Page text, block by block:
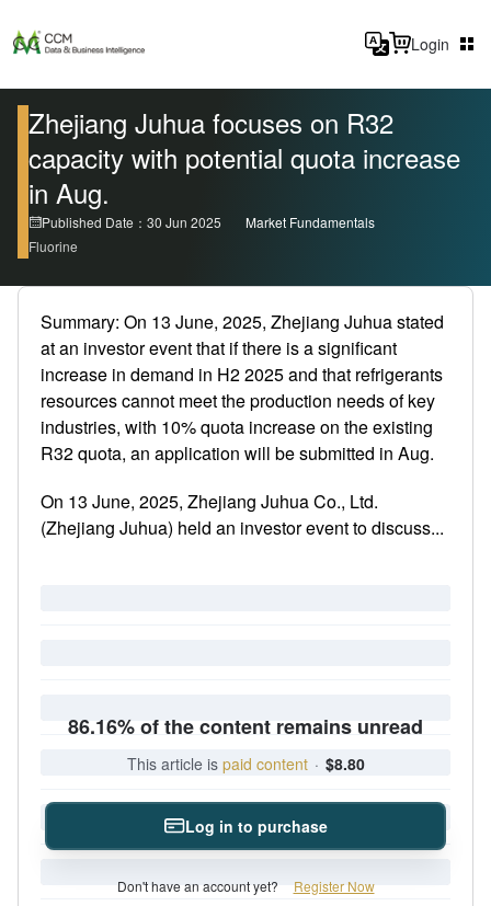
Login
Zhejiang Juhua focuses on R32
capacity with potential quota increase
in Aug.
Published Date：30 Jun 2025
Market Fundamentals
Fluorine
Summary: On 13 June, 2025, Zhejiang Juhua stated
at an investor event that if there is a significant
increase in demand in H2 2025 and that refrigerants
resources cannot meet the production needs of key
industries, with 10% quota increase on the existing
R32 quota, an application will be submitted in Aug.
On 13 June, 2025, Zhejiang Juhua Co., Ltd.
(Zhejiang Juhua) held an investor event to discuss...
86.16% of the content remains unread
This article is paid content · $8.80
Log in to purchase
Don't have an account yet? Register Now